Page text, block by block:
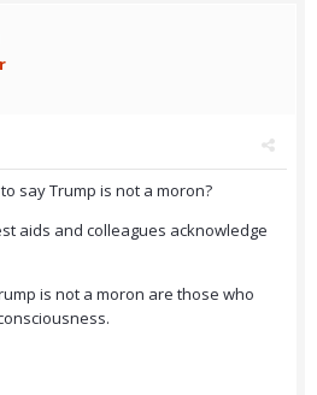
say Trump is not a moron?
aids and colleagues acknowledge
is not a moron are those who